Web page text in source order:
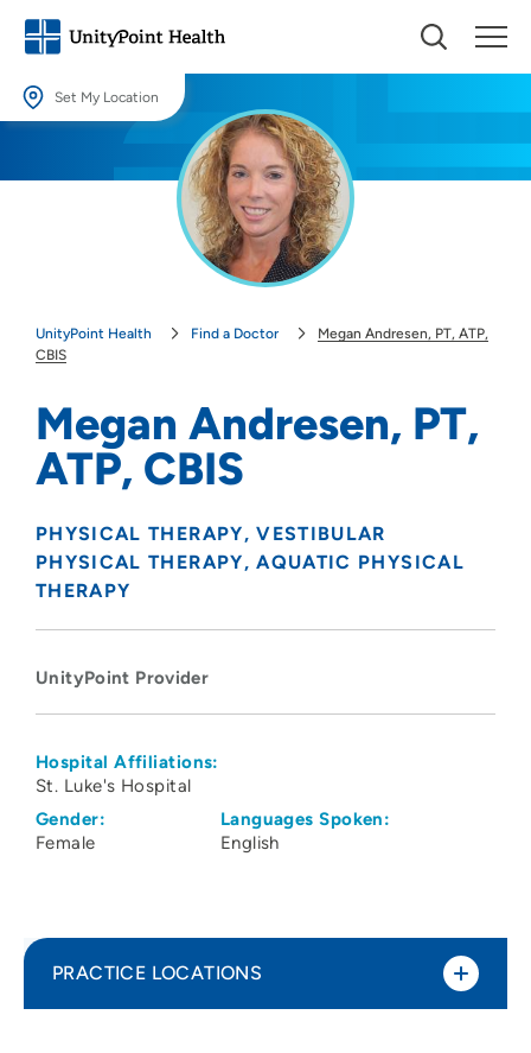
Set My Location
Providing your location allows us to show you nearby providers and
Use my current location
UnityPoint Health Find a Doctor
Megan Andresen, PT, ATP,
CBIS
Megan Andresen, PT,
ATP, CBIS
PHYSICAL THERAPY
VESTIBULAR
PHYSICAL THERAPY
AQUATIC PHYSICAL
THERAPY
UnityPoint Provider
Hospital Affiliations:
St. Luke's Hospital
Gender:
Female
Languages Spoken:
English
PRACTICE LOCATIONS